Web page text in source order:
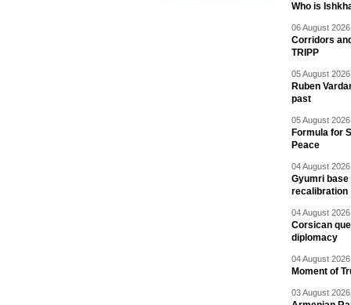
Who is
06 August
Corridors
TRIPP
05 August
Ruben
past
05 August
Formula for
Peace
04 August
Gyumri base
recalibration
04 August
Corsican
diplomacy
04 August
Moment of
03 August